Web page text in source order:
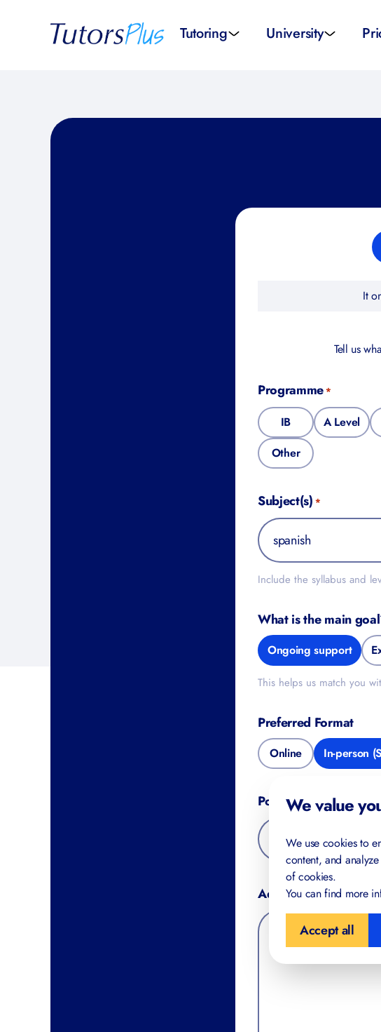
Tutoring
All tutors
University
IELTS Preparation
It
Tell us
Programme*
IB A Level
Other
Subject(s) *
Include the syllabus and
What is the main
Ongoing support
This helps us match you
Preferred Format
Online In-person
Postal Code
Additional
We value
We use cookies to
content, and
of cookies.
You can find more
Accept all